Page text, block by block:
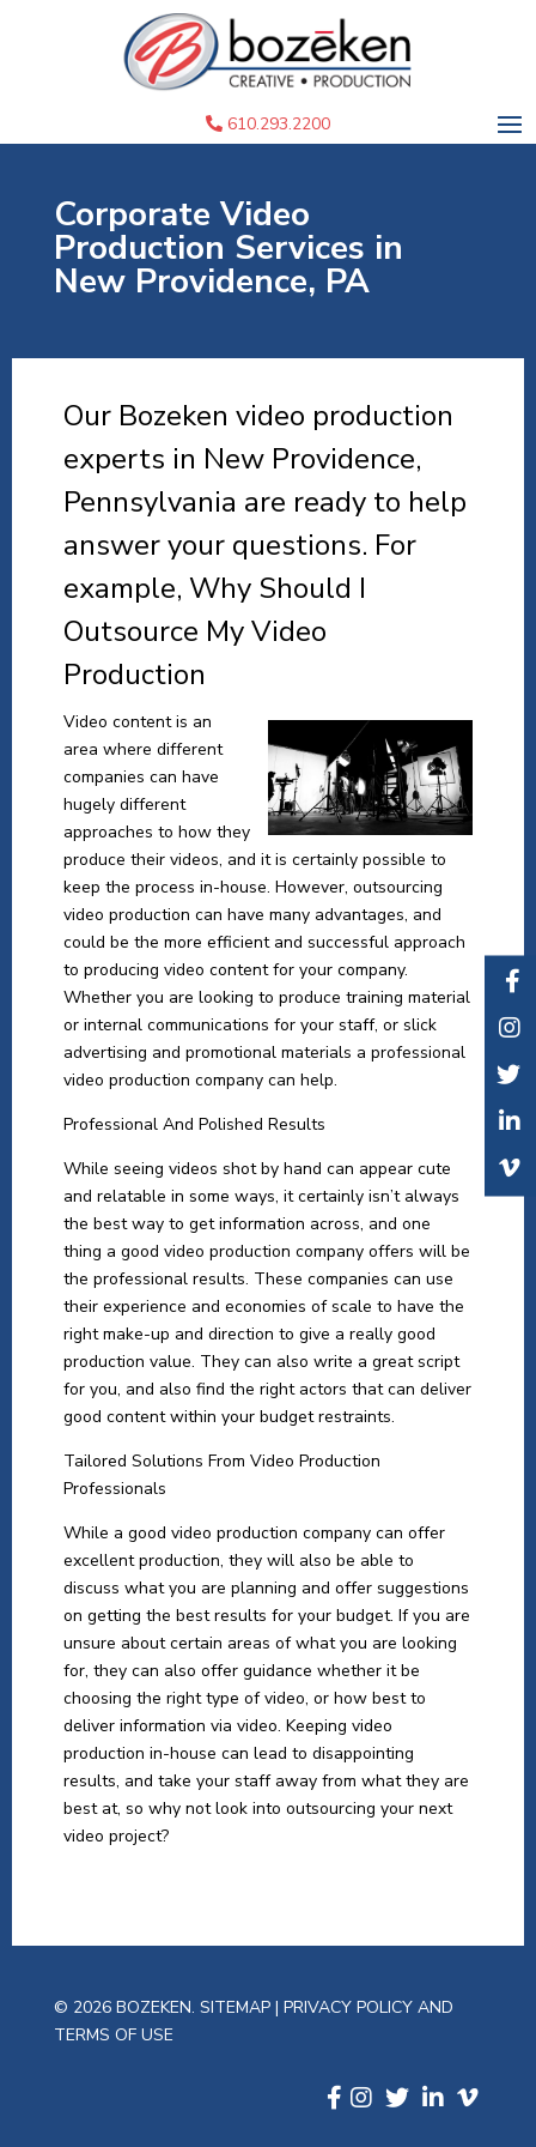
610.293.2200
Corporate Video
Production Services in
New Providence, PA
Our Bozeken video production
experts in New Providence,
Pennsylvania are ready to help
answer your questions. For
example, Why Should I
Outsource My Video
Production
Video content is an
area where different
companies can have
hugely different
approaches to how they
produce their videos, and it is certainly possible to
keep the process in-house. However, outsourcing
video production can have many advantages, and
could be the more efficient and successful approach
to producing video content for your company.
Whether you are looking to produce training material
or internal communications for your staff, or slick
advertising and promotional materials a professional
video production company can help.
Professional And Polished Results
While seeing videos shot by hand can appear cute
and relatable in some ways, it certainly isn’t always
the best way to get information across, and one
thing a good video production company offers will be
the professional results. These companies can use
their experience and economies of scale to have the
right make-up and direction to give a really good
production value. They can also write a great script
for you, and also find the right actors that can deliver
good content within your budget restraints.
Tailored Solutions From Video Production
Professionals
While a good video production company can offer
excellent production, they will also be able to
discuss what you are planning and offer suggestions
on getting the best results for your budget. If you are
unsure about certain areas of what you are looking
for, they can also offer guidance whether it be
choosing the right type of video, or how best to
deliver information via video. Keeping video
production in-house can lead to disappointing
results, and take your staff away from what they are
best at, so why not look into outsourcing your next
video project?
© 2026 BOZEKEN. SITEMAP | PRIVACY POLICY AND
TERMS OF USE